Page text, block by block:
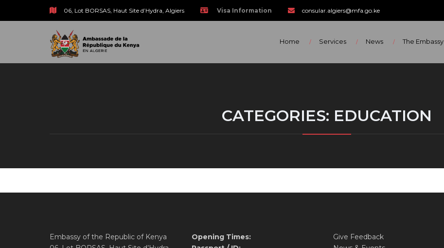
06, Lot BORSAS, Haut Site d’Hydra, Algiers Visa Information consular.algiers@mfa.go.ke
Home Services News The Embassy
CATEGORIES: EDUCATION
Embassy of the Republic of Kenya
Opening Times:
Give Feedback